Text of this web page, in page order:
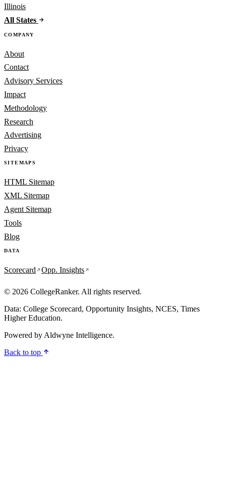
Illinois
All States
COMPANY
About
Contact
Advisory Services
Impact
Methodology
Research
Advertising
Privacy
SITEMAPS
HTML Sitemap
XML Sitemap
Agent Sitemap
Tools
Blog
DATA
Scorecard Opp. Insights
© 2026 CollegeRanker. All rights reserved.
Data: College Scorecard, Opportunity Insights, NCES, Times
Higher Education.
Powered by Aldwyne Intelligence.
Back to top